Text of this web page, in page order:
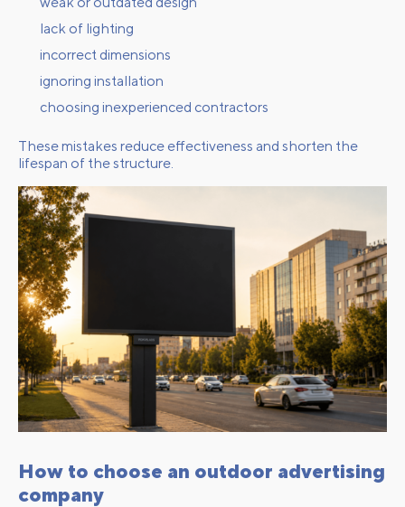
lack of lighting
incorrect dimensions
ignoring installation
choosing inexperienced contractors
These mistakes reduce effectiveness and shorten the
lifespan of the structure.
How to choose an outdoor advertising
company